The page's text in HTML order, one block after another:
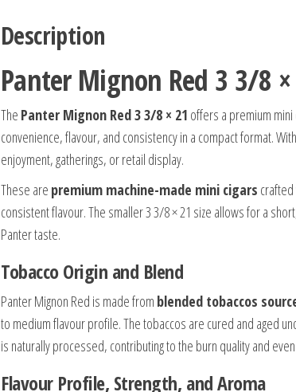
Description
Panter Mignon Red 3 3/8
The Panter Mignon Red 3 3/8 × 21 offers a premium
convenience, flavour, and consistency in a compact format.
enjoyment, gatherings, or retail display.
These are premium machine-made mini cigars
consistent flavour. The smaller 3 3/8 × 21 size allows for a
Panter taste.
Tobacco Origin and Blend
Panter Mignon Red is made from blended tobaccos
to medium flavour profile. The tobaccos are cured and aged
is naturally processed, contributing to the burn quality and
Flavour Profile, Strength, and Aroma